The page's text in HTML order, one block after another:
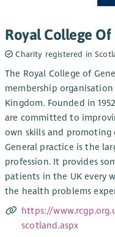
Royal College
Charity registered in
The Royal College of
membership
Kingdom. Founded in
are committed to
own skills and promoting
General practice is the
profession. It provides
patients in the UK every
the health problems
https://
scotland.aspx